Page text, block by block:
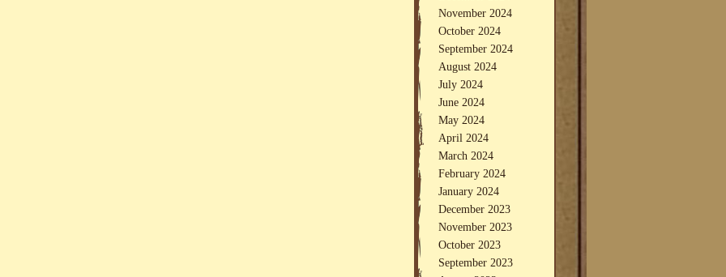
November 2024
October 2024
September 2024
August 2024
July 2024
June 2024
May 2024
April 2024
March 2024
February 2024
January 2024
December 2023
November 2023
October 2023
September 2023